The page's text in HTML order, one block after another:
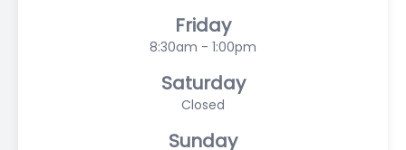
Friday
8:30am - 1:00pm
Saturday
Closed
Sunday